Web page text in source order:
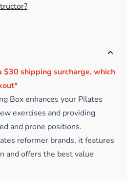
$30 shipping surcharge, which
Box enhances your Pilates
exercises and providing
and prone positions.
reformer brands, it features
and offers the best value